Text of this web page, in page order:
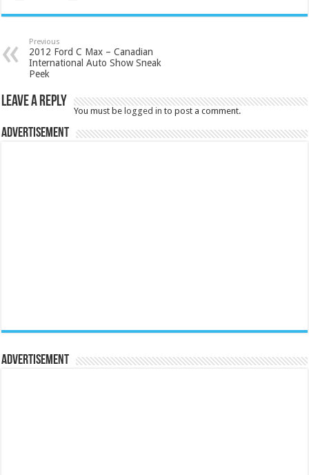
Previous
2012 Ford C Max – Canadian
International Auto Show Sneak
Peek
Leave a Reply
You must be logged in to post a comment.
Advertisement
Advertisement